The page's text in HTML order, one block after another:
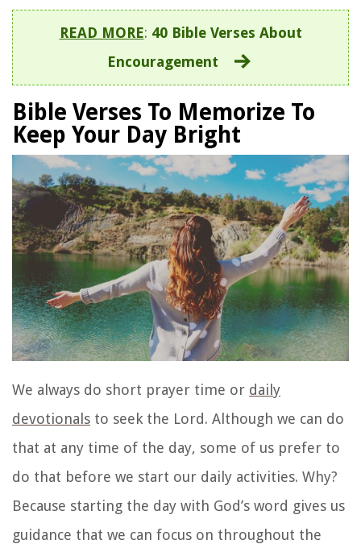
READ MORE: 40 Bible Verses About
Encouragement
Bible Verses To Memorize To
Keep Your Day Bright
We always do short prayer time or daily
devotionals to seek the Lord. Although we can do
that at any time of the day, some of us prefer to
do that before we start our daily activities. Why?
Because starting the day with God’s word gives us
guidance that we can focus on throughout the